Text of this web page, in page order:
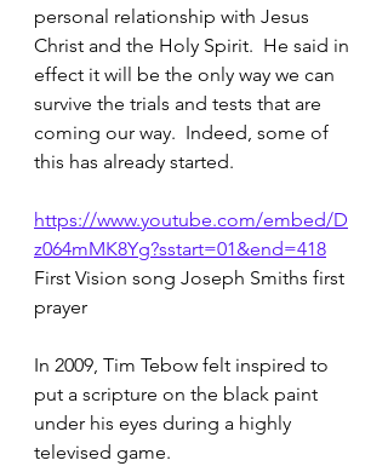
personal relationship with Jesus
Christ and the Holy Spirit.  He said in
effect it will be the only way we can
survive the trials and tests that are
coming our way.  Indeed, some of
this has already started.
https://www.youtube.com/embed/D
z064mMK8Yg?sstart=01&end=418
First Vision song Joseph Smiths first
prayer
In 2009, Tim Tebow felt inspired to
put a scripture on the black paint
under his eyes during a highly
televised game.